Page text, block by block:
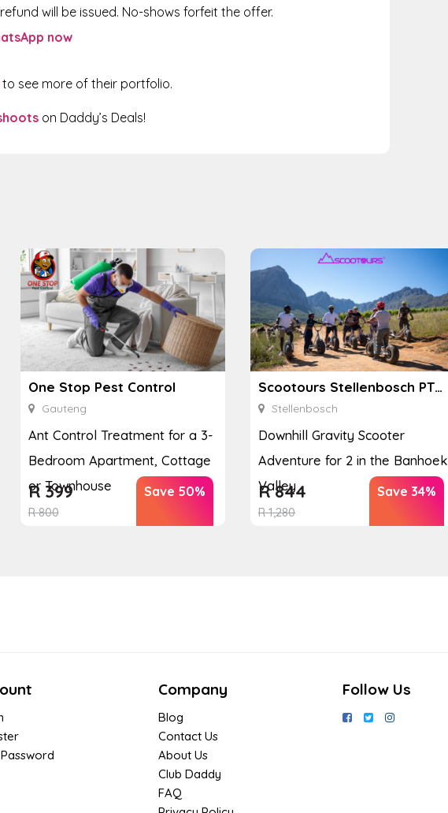
will be issued. No-shows forfeit the offer.
now
to see more of their portfolio.
on Daddy’s Deals!
One Stop Pest Control
Gauteng
Ant Control Treatment for a 3-
Bedroom Apartment, Cottage
or Townhouse
R800
R399 Save 50%
Scootours Stellenbosch PTY Ltd
Stellenbosch
Downhill Gravity Scooter
Adventure for 2 in the Banhoek
Valley
R1,280
R844 Save 34%
Company
Blog
Contact Us
About Us
Club Daddy
FAQ
Follow Us